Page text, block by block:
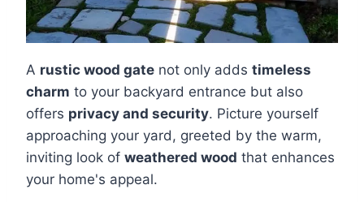
A rustic wood gate not only adds timeless
charm to your backyard entrance but also
offers privacy and security. Picture yourself
approaching your yard, greeted by the warm,
inviting look of weathered wood that enhances
your home's appeal.